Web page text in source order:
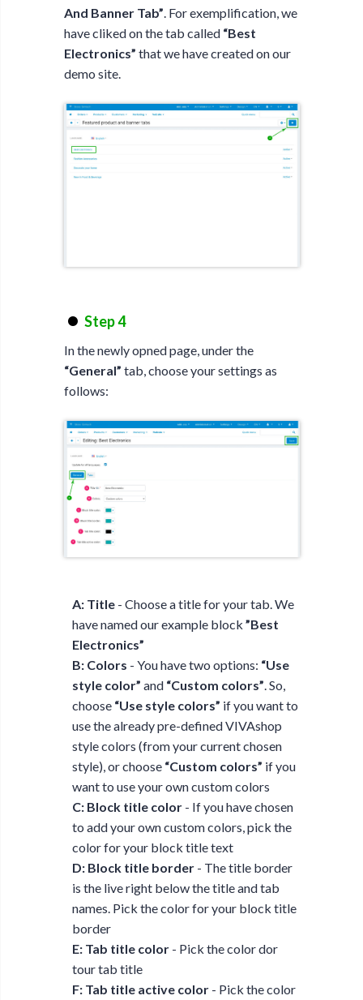
And Banner Tab”. For exemplification, we
have cliked on the tab called “Best
Electronics” that we have created on our
demo site.
Step 4
In the newly opned page, under the
“General” tab, choose your settings as
follows:
A: Title- Choose a title for your tab. We
have named our example block ”Best
Electronics”
B: Colors - You have two options: “Use
style color” and “Custom colors”. So,
choose “Use style colors” if you want to
use the already pre-defined VIVAshop
style colors (from your current chosen
style), or choose “Custom colors” if you
want to use your own custom colors
C: Block title color- If you have chosen
to add your own custom colors, pick the
color for your block title text
D: Block title border- The title border
is the live right below the title and tab
names. Pick the color for your block title
border
E: Tab title color- Pick the color dor
tour tab title
F: Tab title active color- Pick the color